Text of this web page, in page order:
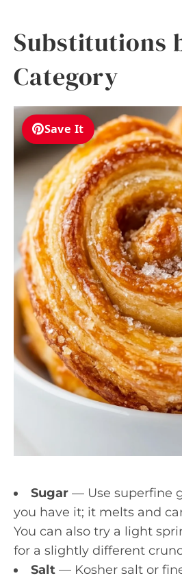
Substitutions
Category
Save It
Sugar — Use superfine
you have it; it melts and
You can also try a light
for a slightly different
Salt — Kosher salt or